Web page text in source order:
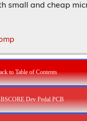
small and cheap
to Table of Contents
Dev Pedal PCB